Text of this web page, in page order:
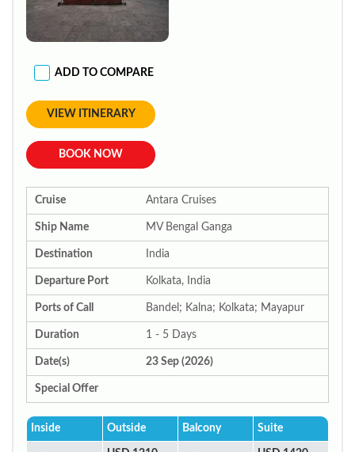
ADD TO COMPARE
VIEW ITINERARY
BOOK NOW
Cruise Antara Cruises
Ship Name MV Bengal Ganga
Destination India
Departure Port Kolkata, India
Ports of Call Bandel; Kalna; Kolkata; Mayapur
Duration 1 - 5 Days
Date(s) 23 Sep (2026)
Special Offer
Inside Outside Balcony Suite